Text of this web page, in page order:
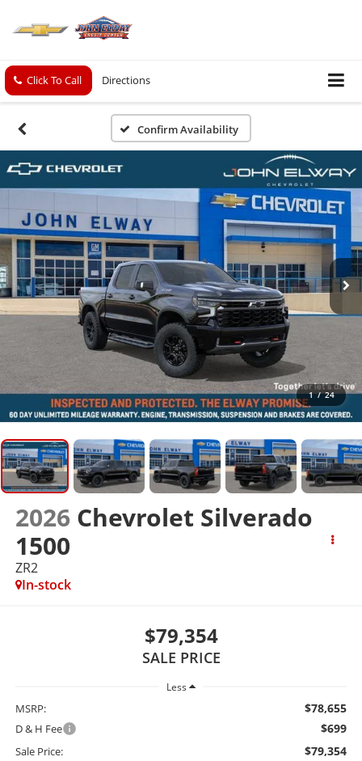
Click To Call Directions
Confirm Availability
1 / 24
2026 Chevrolet Silverado
1500
ZR2
In-stock
$79,354
SALE PRICE
Less
MSRP: $78,655
D & H Fee $699
Sale Price: $79,354